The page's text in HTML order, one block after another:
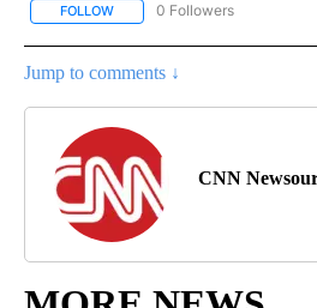
FOLLOW FOLLOW "CNN-BUSINESS-
0 Followers
Jump to comments ↓
CNN